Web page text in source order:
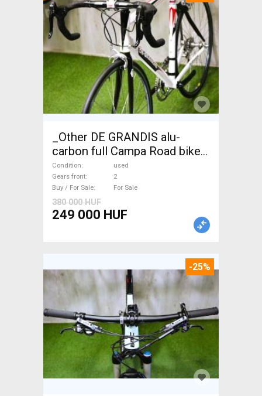
_Other DE GRANDIS alu-
carbon full Campa Road bike
used For Sale
Condition
used
Gears front
2
Buy / For Sale
For Sale
380 000 HUF
249 000 HUF
-25%